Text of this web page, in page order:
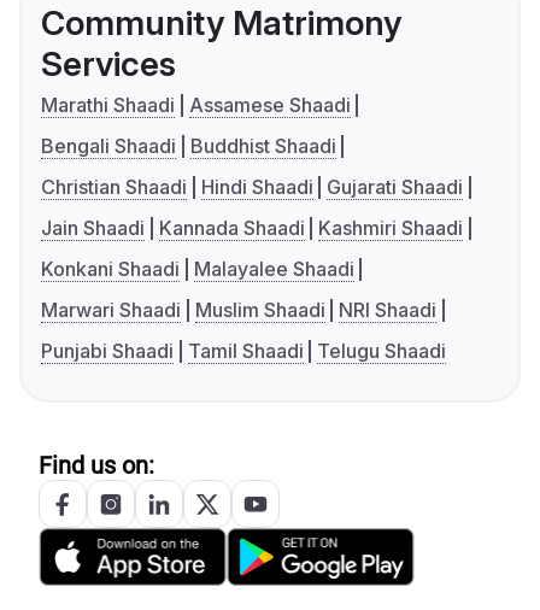
Community Matrimony
Services
Marathi Shaadi
Assamese Shaadi
Bengali Shaadi
Buddhist Shaadi
Christian Shaadi
Hindi Shaadi
Gujarati Shaadi
Jain Shaadi
Kannada Shaadi
Kashmiri Shaadi
Konkani Shaadi
Malayalee Shaadi
Marwari Shaadi
Muslim Shaadi
NRI Shaadi
Punjabi Shaadi
Tamil Shaadi Telugu Shaadi
Find us on: